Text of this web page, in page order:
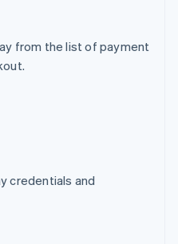
from the list of payment
credentials and